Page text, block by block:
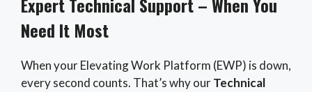
Need It Most
When your Elevating Work Platform (EWP) is down,
every second counts. That’s why ourTechnical